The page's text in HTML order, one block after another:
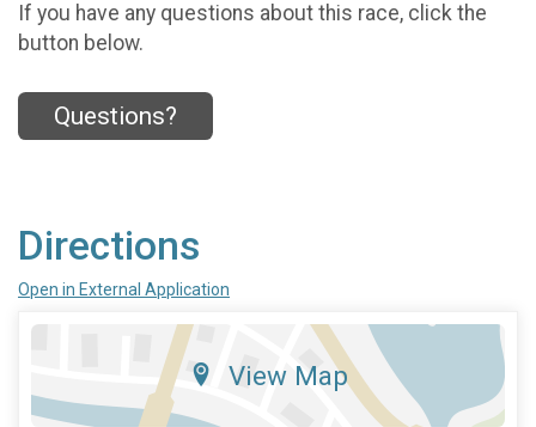
If you have any questions about this race, click the
button below.
Questions?
Directions
Open in External Application
View Map